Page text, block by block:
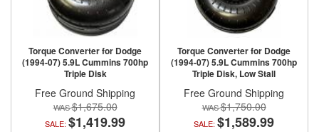
Torque Converter for Dodge
(1994-07) 5.9L Cummins 700hp
Triple Disk
Free Ground Shipping
$1,675.00
SALE: $1,419.99
Torque Converter for Dodge
(1994-07) 5.9L Cummins 700hp
Triple Disk, Low Stall
Free Ground Shipping
$1,750.00
SALE: $1,589.99